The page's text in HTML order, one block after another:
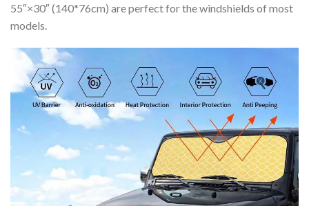
55″×30″ (140*76cm) are perfect for the windshields of most
models.